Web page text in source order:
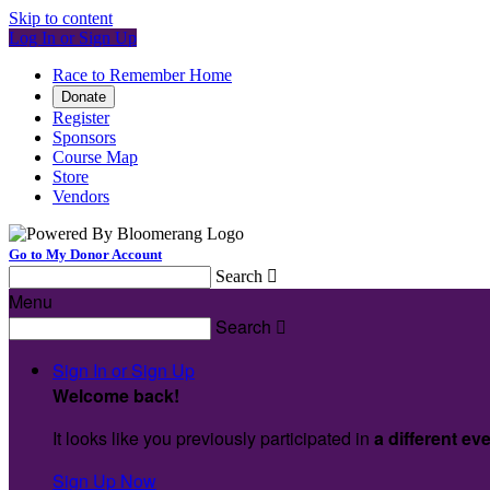
Skip to content
Log In or Sign Up
Race to Remember Home
Donate
Register
Sponsors
Course Map
Store
Vendors
Go to My Donor Account
Search 
Menu
Search 
Sign In or Sign Up
Welcome back!
It looks like you previously participated in a different
Sign Up Now